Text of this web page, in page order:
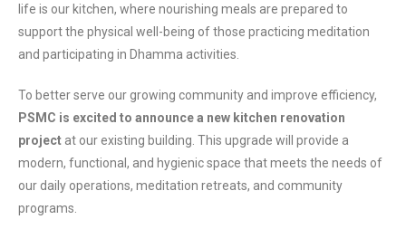
life is our kitchen, where nourishing meals are prepared to
support the physical well-being of those practicing meditation
and participating in Dhamma activities.
To better serve our growing community and improve efficiency,
PSMC is excited to announce a new kitchen renovation
project at our existing building. This upgrade will provide a
modern, functional, and hygienic space that meets the needs of
our daily operations, meditation retreats, and community
programs.